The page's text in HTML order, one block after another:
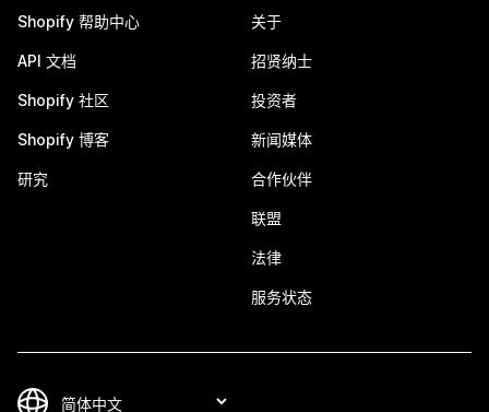
Shopify 帮助中心
API 文档
Shopify 社区
Shopify 博客
研究
关于
招贤纳士
投资者
新闻媒体
合作伙伴
联盟
法律
服务状态